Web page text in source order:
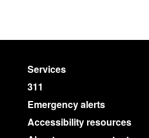
Services
311
Emergency alerts
Accessibility resources